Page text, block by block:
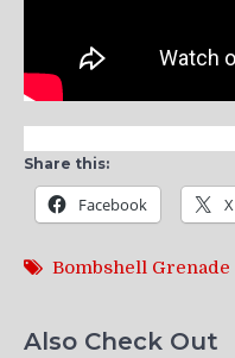
Share this:
Facebook X
Bombshell Grenade
Also Check Out